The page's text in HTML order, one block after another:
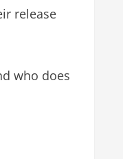
release
who does